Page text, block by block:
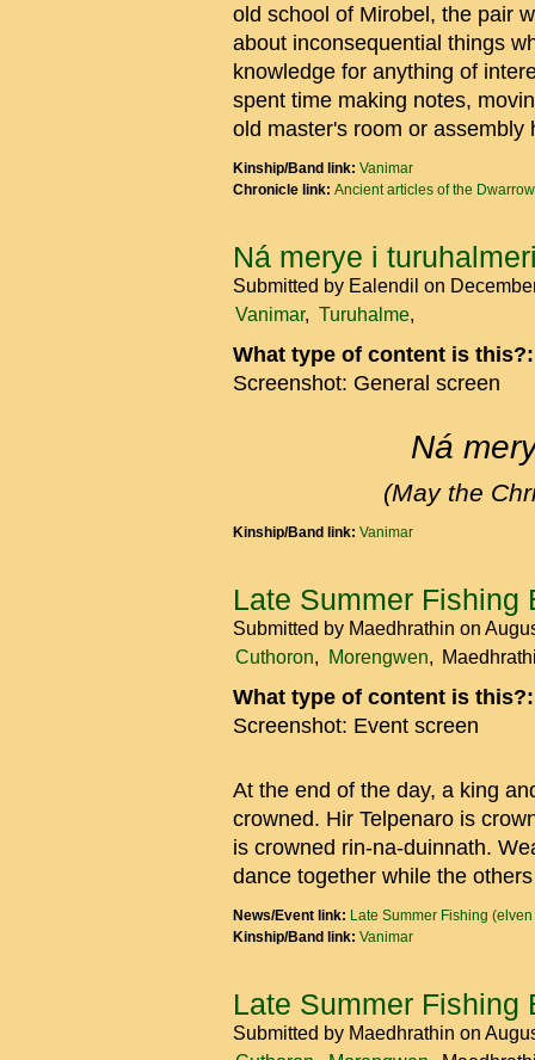
old school of Mirobel, the pair
about inconsequential things
knowledge for anything of
spent time making notes,
old master's room or assembly
Kinship/Band link: Vanimar
Chronicle link: Ancient articles of the Dwarrow
Ná merye i
Submitted by Ealendil on
Vanimar
Turuhalme
What type of content is
Screenshot: General screen
Ná
(May the
Kinship/Band link: Vanimar
Late Summer Fishing
Submitted by Maedhrathin on
Cuthoron
Morengwen
What type of content is
Screenshot: Event screen
At the end of the day, a king
crowned. Hir Telpenaro is
is crowned rin-na-duinnath.
dance together while the
News/Event link: Late Summer Fishing
Kinship/Band link: Vanimar
Late Summer Fishing
Submitted by Maedhrathin on